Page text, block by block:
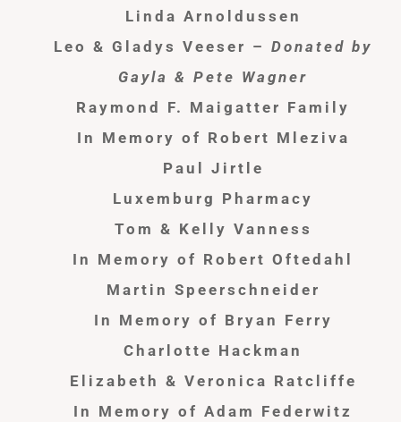
Linda Arnoldussen
Leo & Gladys Veeser –Donated by
Gayla & Pete Wagner
Raymond F. Maigatter Family
In Memory of Robert Mleziva
Paul Jirtle
Luxemburg Pharmacy
Tom & Kelly Vanness
In Memory of Robert Oftedahl
Martin Speerschneider
In Memory of Bryan Ferry
Charlotte Hackman
Elizabeth & Veronica Ratcliffe
In Memory of Adam Federwitz